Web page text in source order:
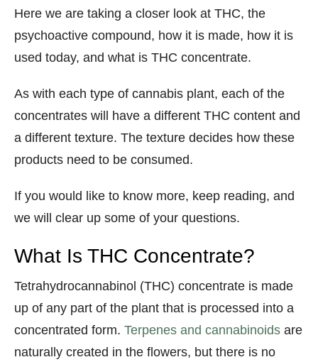
Here we are taking a closer look at THC, the
psychoactive compound, how it is made, how it is
used today, and what is THC concentrate.
As with each type of cannabis plant, each of the
concentrates will have a different THC content and
a different texture. The texture decides how these
products need to be consumed.
If you would like to know more, keep reading, and
we will clear up some of your questions.
What Is THC Concentrate?
Tetrahydrocannabinol (THC) concentrate is made
up of any part of the plant that is processed into a
concentrated form. Terpenes and cannabinoids are
naturally created in the flowers, but there is no